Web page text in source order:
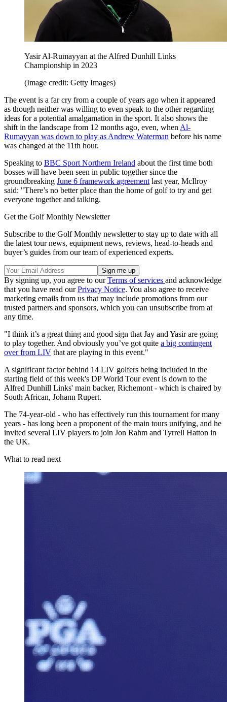
Yasir Al-Rumayyan at the Alfred Dunhill Links
Championship in 2023
(Image credit: Getty Images)
The event is a far cry from a couple of years ago when it appeared
as though neither was willing to even speak to the other regarding
ideas for a potential amalgamation in the sport. It also shows the
shift in the landscape from 12 months ago, even, when Al-
Rumayyan was down to play as Andrew Waterman before his name
was changed at the 11th hour.
Speaking to BBC Sport Northern Ireland about the first time both
bosses will have been seen in public together since the
groundbreaking June 6 framework agreement last year, McIlroy
said: "There’s no better place than the home of golf to try and get
everyone together and talking.
Get the Golf Monthly Newsletter
Subscribe to the Golf Monthly newsletter to stay up to date with all
the latest tour news, equipment news, reviews, head-to-heads and
buyer’s guides from our team of experienced experts.
By signing up, you agree to ourTerms of services and acknowledge
that you have read ourPrivacy Notice. You also agree to receive
marketing emails from us that may include promotions from our
trusted partners and sponsors, which you can unsubscribe from at
any time.
"I think it’s a great thing and good sign that Jay and Yasir are going
to play together. And obviously you’ve got quite a big contingent
over from LIV that are playing in this event."
A significant factor behind 14 LIV golfers being included in the
starting field of this week's DP World Tour event is down to the
Alfred Dunhill Links' main backer, Richemont - which is chaired by
South African, Johann Rupert.
The 74-year-old - who has effectively run this tournament for many
years - has long been a proponent of the main tours unifying, and he
invited several LIV players to join Jon Rahm and Tyrrell Hatton in
the UK.
What to read next